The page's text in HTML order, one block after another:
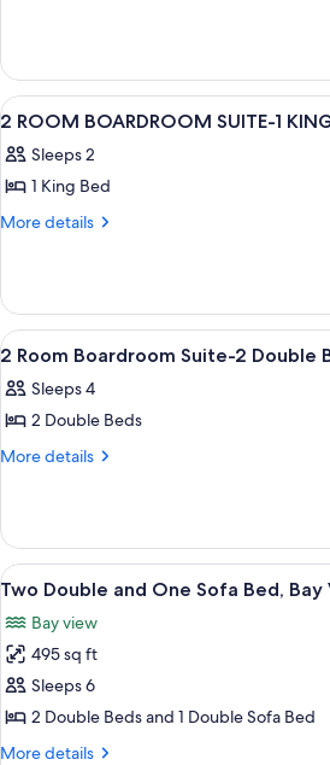
2
DOUBLE
BEDS-
WATERFRONT
VIEW-
RM
SUITE-
2
BEDS-
WATERFRONT
NOSM
View
all
photos
for
2
SUITE-
KING
BED-
NONSMOKING
1
4
2 ROOM BOARDROOM SUITE-1
Sleeps 2
1 King Bed
More details
More
ROOM
BOARDROOM
SUITE-
KING
BED-
View
all
photos
for
2
Suite-
2
Double
Beds-
Nosmok
A
13
2 Room Boardroom Suite-2 Double
Sleeps 4
2 Double Beds
More details
More
Room
Boardroom
Suite-
Double
Beds-
Nosmok
View
all
photos
for
Two
Double
and
A
7
Two Double and One Sofa Bed, Bay
Bay view
495 sq ft
Sleeps 6
2 Double Beds and 1 Double Sofa Bed
More details
More